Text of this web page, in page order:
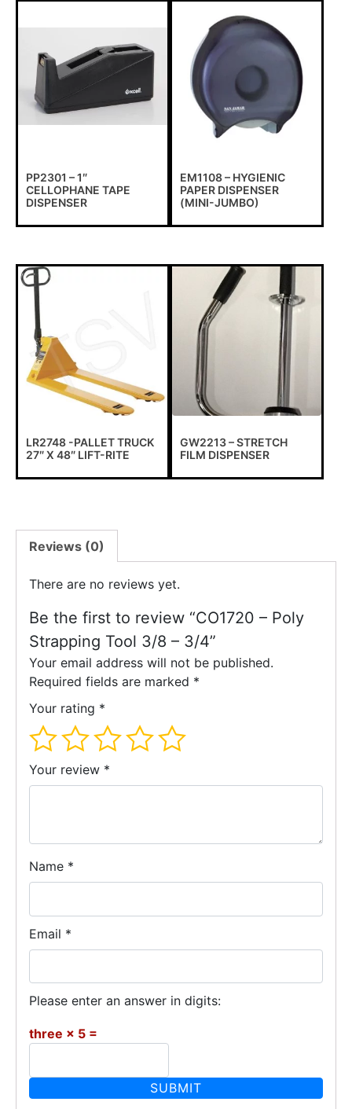
PP2301 – 1″
CELLOPHANE TAPE
DISPENSER
EM1108 – HYGIENIC
PAPER DISPENSER
(MINI-JUMBO)
LR2748 -PALLET TRUCK
27″ X 48″ LIFT-RITE
GW2213 – STRETCH
FILM DISPENSER
Reviews (0)
There are no reviews yet.
Be the first to review “CO1720 – Poly
Strapping Tool 3/8 – 3/4”
Your email address will not be published.
Required fields are marked *
Your rating *
Your review *
Name *
Email *
Please enter an answer in digits:
three × 5 =
Important information !
that we are subjected to, we have to suspend all online
transactions via our website temporarily.
We apologize for any inconvenience. Please contact our
customer service to place your order or have a price
confirmation.